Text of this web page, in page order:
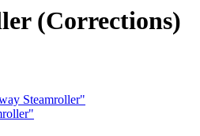
(Corrections)
Steamroller"